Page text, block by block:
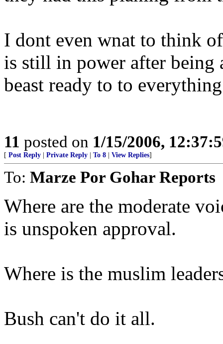
I dont even wnat to think
is still in power after being
beast ready to to
11 posted on 1/15/2006,
[ Post Reply Private Reply To 8 View Replies]
To: Marze Por Gohar Reports
Where are the moderate
is unspoken approval.
Where is the muslim
Bush can't do it all.